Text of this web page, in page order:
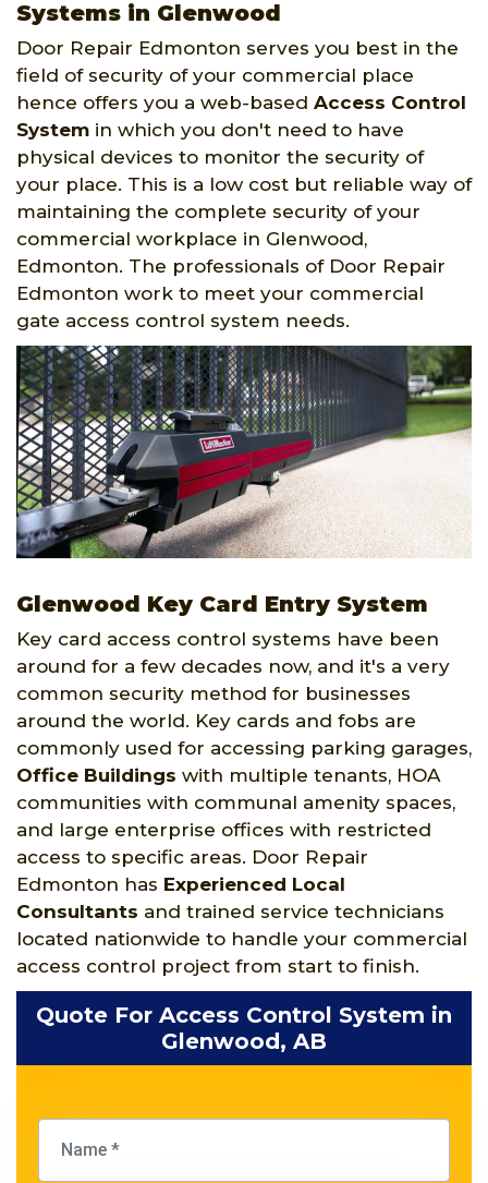
Systems in Glenwood
Door Repair Edmonton serves you best in the
field of security of your commercial place
hence offers you a web-based Access Control
System in which you don't need to have
physical devices to monitor the security of
your place. This is a low cost but reliable way of
maintaining the complete security of your
commercial workplace in Glenwood,
Edmonton. The professionals of Door Repair
Edmonton work to meet your commercial
gate access control system needs.
Glenwood Key Card Entry System
Key card access control systems have been
around for a few decades now, and it's a very
common security method for businesses
around the world. Key cards and fobs are
commonly used for accessing parking garages,
Office Buildings with multiple tenants, HOA
communities with communal amenity spaces,
and large enterprise offices with restricted
access to specific areas. Door Repair
Edmonton has Experienced Local
Consultants and trained service technicians
located nationwide to handle your commercial
access control project from start to finish.
Quote For Access Control System in
Glenwood, AB